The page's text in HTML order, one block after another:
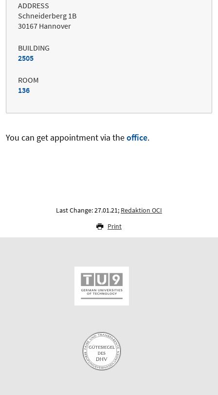
ADDRESS
Schneiderberg 1B
30167 Hannover
BUILDING
2505
ROOM
136
You can get appointment via theoffice.
Last Change: 27.01.21; Redaktion OCI
Print